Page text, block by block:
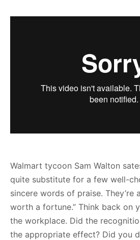
Walmart tycoon Sam Walton
quite substitute for a few well-
sincere words of praise. They’re
worth a fortune.” Think back on
the workplace. Did the
the appropriate effect? Did you